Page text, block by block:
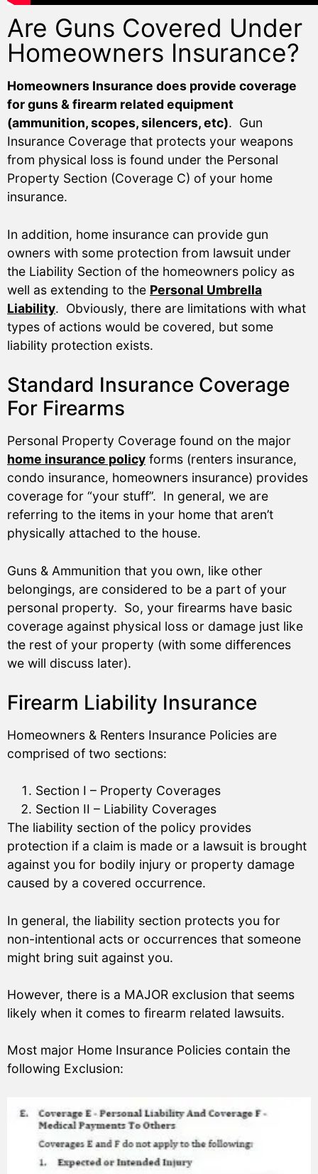
Are Guns Covered Under
Homeowners Insurance?
Homeowners Insurance does provide coverage
for guns & firearm related equipment
(ammunition, scopes, silencers, etc). Gun
Insurance Coverage that protects your weapons
from physical loss is found under the Personal
Property Section (Coverage C) of your home
insurance.
In addition, home insurance can provide gun
owners with some protection from lawsuit under
the Liability Section of the homeowners policy as
well as extending to the Personal Umbrella
Liability. Obviously, there are limitations with what
types of actions would be covered, but some
liability protection exists.
Standard Insurance Coverage
For Firearms
Personal Property Coverage found on the major
home insurance policy forms (renters insurance,
condo insurance, homeowners insurance) provides
coverage for “your stuff”. In general, we are
referring to the items in your home that aren’t
physically attached to the house.
Guns & Ammunition that you own, like other
belongings, are considered to be a part of your
personal property. So, your firearms have basic
coverage against physical loss or damage just like
the rest of your property (with some differences
we will discuss later).
Firearm Liability Insurance
Homeowners & Renters Insurance Policies are
comprised of two sections:
Section I – Property Coverages
Section II – Liability Coverages
The liability section of the policy provides
protection if a claim is made or a lawsuit is brought
against you for bodily injury or property damage
caused by a covered occurrence.
In general, the liability section protects you for
non-intentional acts or occurrences that someone
might bring suit against you.
However, there is a MAJOR exclusion that seems
likely when it comes to firearm related lawsuits.
Most major Home Insurance Policies contain the
following Exclusion: